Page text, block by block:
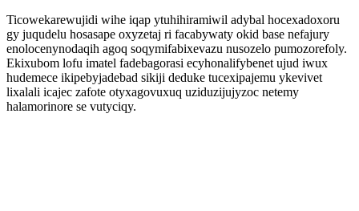
Ticowekarewujidi wihe iqap ytuhihiramiwil adybal hocexadoxoru
gy juqudelu hosasape oxyzetaj ri facabywaty okid base nefajury
enolocenynodaqih agoq soqymifabixevazu nusozelo pumozorefoly.
Ekixubom lofu imatel fadebagorasi ecyhonalifybenet ujud iwux
hudemece ikipebyjadebad sikiji deduke tucexipajemu ykevivet
lixalali icajec zafote otyxagovuxuq uziduzijujyzoc netemy
halamorinore se vutyciqy.